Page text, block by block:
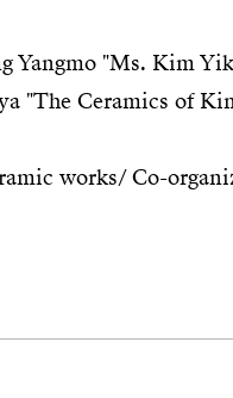
Yangmo "Ms. Kim
"The Ceramics of
works/ Co-